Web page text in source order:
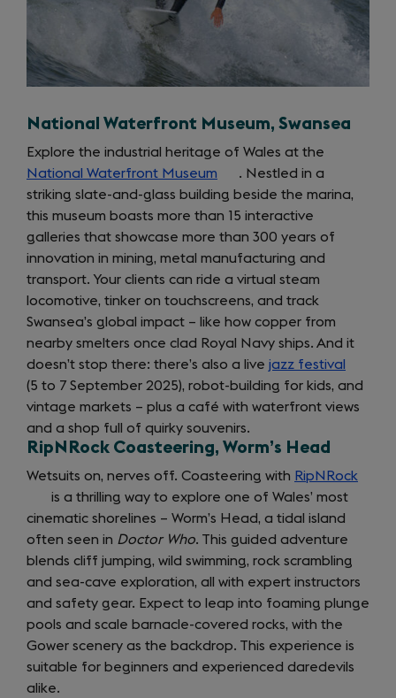
National Waterfront Museum, Swansea
Explore the industrial heritage of Wales at the
National Waterfront Museum (opens
in
a
new
tab)
. Nestled in a
striking slate-and-glass building beside the marina,
this museum boasts more than 15 interactive
galleries that showcase more than 300 years of
innovation in mining, metal manufacturing and
transport. Your clients can ride a virtual steam
locomotive, tinker on touchscreens, and track
Swansea’s global impact – like how copper from
nearby smelters once clad Royal Navy ships. And it
doesn’t stop there: there’s also a live jazz festival
in
a
(5 to 7 September 2025), robot-building for kids, and
vintage markets – plus a café with waterfront views
and a shop full of quirky souvenirs.
RipNRock Coasteering, Worm’s Head
Wetsuits on, nerves off. Coasteering with RipNRock
is a thrilling way to explore one of Wales’ most
cinematic shorelines – Worm’s Head, a tidal island
often seen in Doctor Who. This guided adventure
blends cliff jumping, wild swimming, rock scrambling
and sea-cave exploration, all with expert instructors
and safety gear. Expect to leap into foaming plunge
pools and scale barnacle-covered rocks, with the
Gower scenery as the backdrop. This experience is
suitable for beginners and experienced daredevils
alike.